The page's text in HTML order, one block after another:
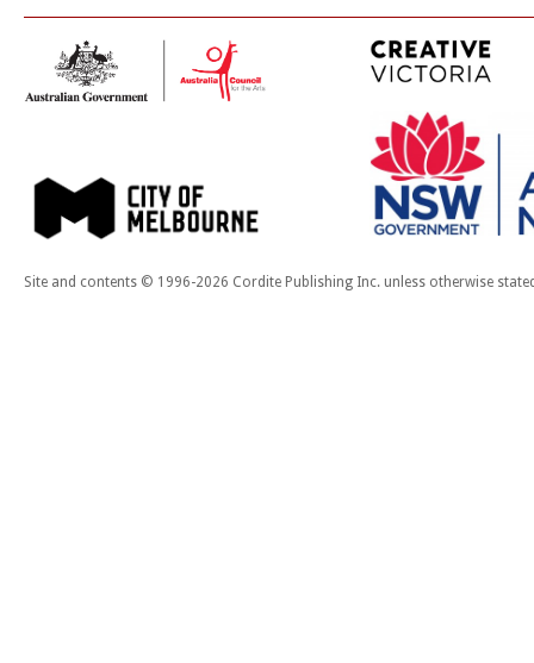
Site and contents © 1996-2026 Cordite Publishing Inc. unless otherwise